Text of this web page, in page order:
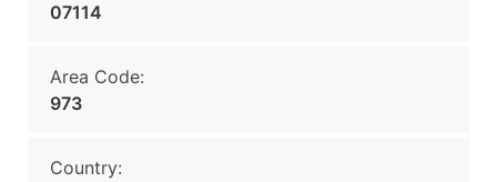
07114
Area Code:
973
Country: